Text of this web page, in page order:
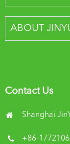
ABOUT
Contact Us
Shanghai
+86-